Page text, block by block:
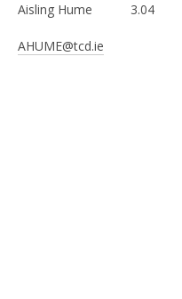
Aisling Hume
AHUME@tcd.ie
3.04